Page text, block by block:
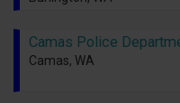
Camas Police
Camas, WA